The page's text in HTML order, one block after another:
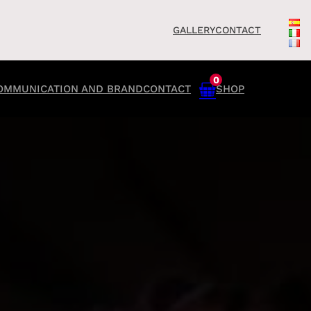
GALLERYCONTACT
AND BRANDCONTACT
0
SHOP